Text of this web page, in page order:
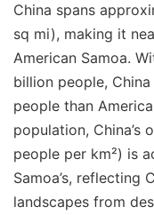
China spans
sq mi), making it
American Samoa.
billion people,
people than
population, China’s
people per km²) is
Samoa’s, reflecting
landscapes from